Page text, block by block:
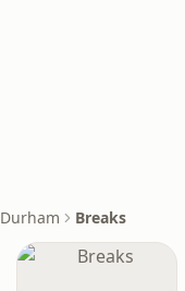
Durham Breaks